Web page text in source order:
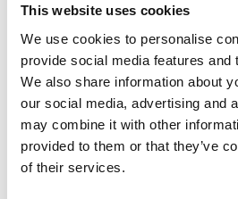
This website uses cookies
We use cookies to personalise
provide social media features and
We also share information about
our social media, advertising and
may combine it with other
provided to them or that they’ve
of their services.
the clothes I wear,
bought them, who I was
thrill of stumbling across an
list. Instead of walking into
buying into the latest
shops allow you the
clothes that actually bring
topic of trends, I assure
on the ASOS New In page